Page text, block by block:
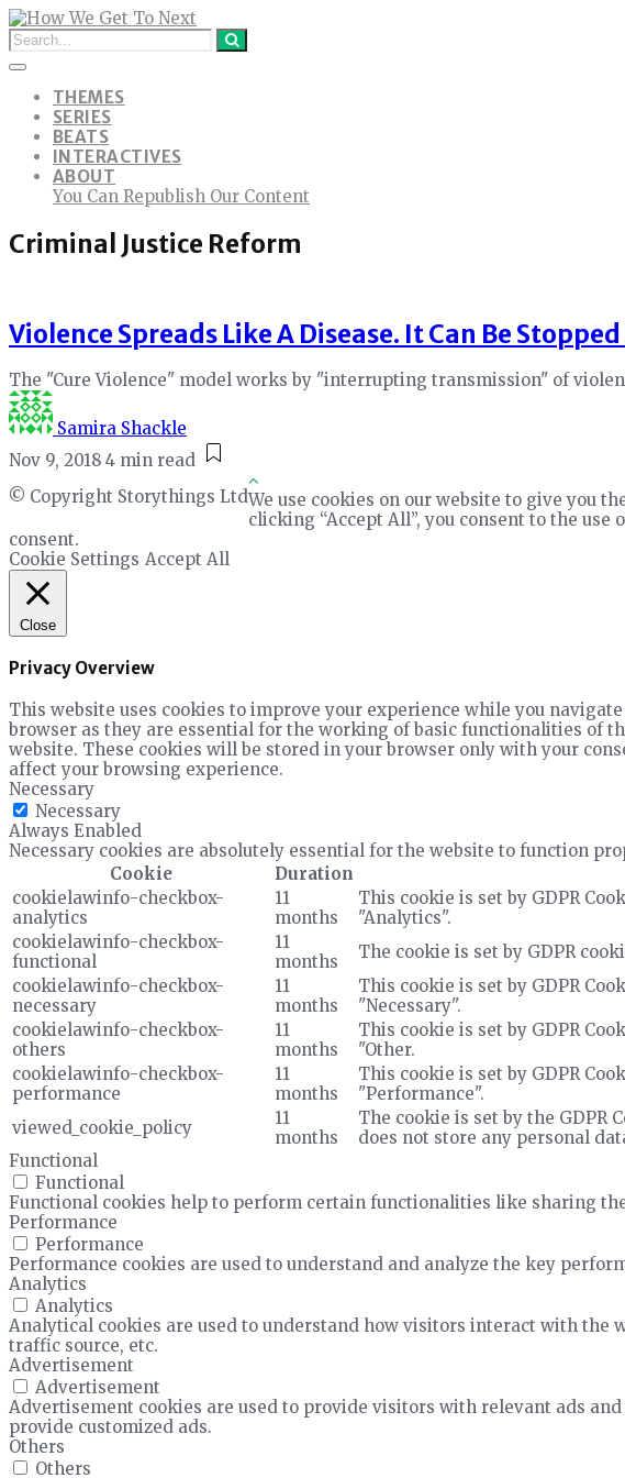
THEMES
SERIES
BEATS
INTERACTIVES
ABOUT
You Can Republish Our Content
Criminal Justice Reform
Violence Spreads Like A Disease. It Can Be
The "Cure Violence" model works by "interrupting transmission" of
Samira Shackle
Nov 9, 2018 4 min read
© Copyright Storythings LtdWe use cookies on our website to give you
clicking “Accept All”, you consent to the
consent.
Cookie Settings Accept All
Close
Privacy Overview
This website uses cookies to improve your experience while you
browser as they are essential for the working of basic functionalities of
website. These cookies will be stored in your browser only with your
affect your browsing experience.
Necessary
Necessary
Always Enabled
Necessary cookies are absolutely essential for the website to function
Cookie
Duration
cookielawinfo-checkbox-
analytics
11
months
This cookie is set by GDPR
"Analytics".
cookielawinfo-checkbox-
functional
11
months
The cookie is set by GDPR
cookielawinfo-checkbox-
necessary
11
months
This cookie is set by GDPR
"Necessary".
cookielawinfo-checkbox-
others
11
months
This cookie is set by GDPR
"Other.
cookielawinfo-checkbox-
performance
11
months
This cookie is set by GDPR
"Performance".
viewed_cookie_policy
11
months
The cookie is set by the GDPR
does not store any personal
Functional
Functional
Functional cookies help to perform certain functionalities like sharing
Performance
Performance
Performance cookies are used to understand and analyze the key
Analytics
Analytics
Analytical cookies are used to understand how visitors interact with the
traffic source, etc.
Advertisement
Advertisement
Advertisement cookies are used to provide visitors with relevant ads
provide customized ads.
Others
Others